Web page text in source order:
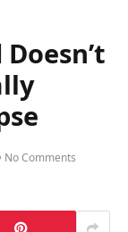
No Comments